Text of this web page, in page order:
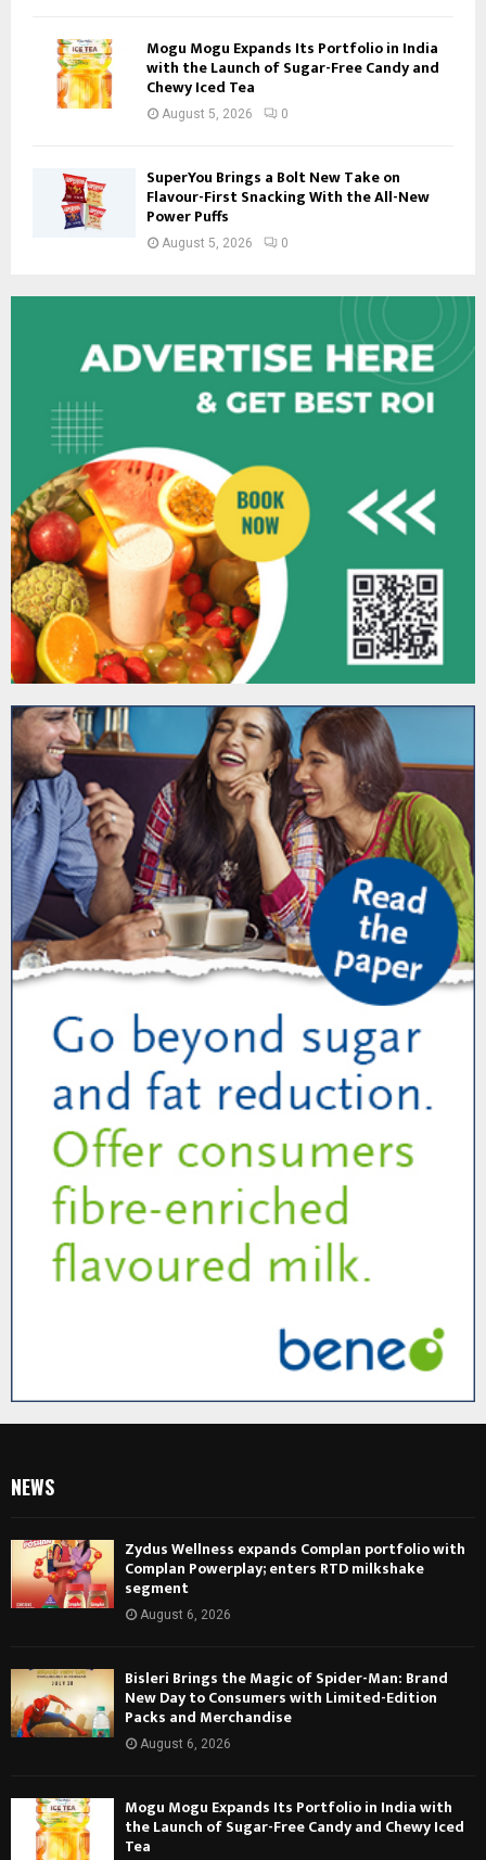
Mogu Mogu Expands Its Portfolio in India
with the Launch of Sugar-Free Candy and
Chewy Iced Tea
August 5, 2026 0
SuperYou Brings a Bolt New Take on
Flavour-First Snacking With the All-New
Power Puffs
August 5, 2026 0
NEWS
Zydus Wellness expands Complan portfolio with
Complan Powerplay; enters RTD milkshake
segment
August 6, 2026
Bisleri Brings the Magic of Spider-Man: Brand
New Day to Consumers with Limited-Edition
Packs and Merchandise
August 6, 2026
Mogu Mogu Expands Its Portfolio in India with
the Launch of Sugar-Free Candy and Chewy Iced
Tea